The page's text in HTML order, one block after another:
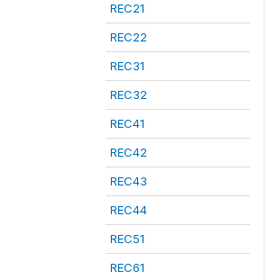
REC21
REC22
REC31
REC32
REC41
REC42
REC43
REC44
REC51
REC61